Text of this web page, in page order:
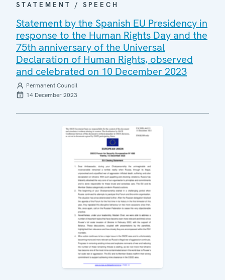
STATEMENT / SPEECH
Statement by the Spanish EU Presidency in
response to the Human Rights Day and the
75th anniversary of the Universal
Declaration of Human Rights, observed
and celebrated on 10 December 2023
Permanent Council
14 December 2023